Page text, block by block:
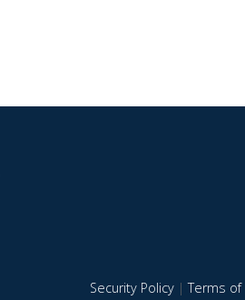
Security Policy|Terms of